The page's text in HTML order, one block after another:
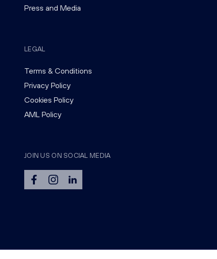
Press and Media
LEGAL
Terms & Conditions
Privacy Policy
Cookies Policy
AML Policy
JOIN US ON SOCIAL MEDIA